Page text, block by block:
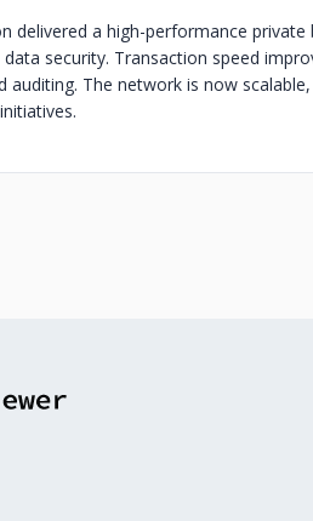
delivered a high-performance
security. Transaction speed
auditing. The network is now